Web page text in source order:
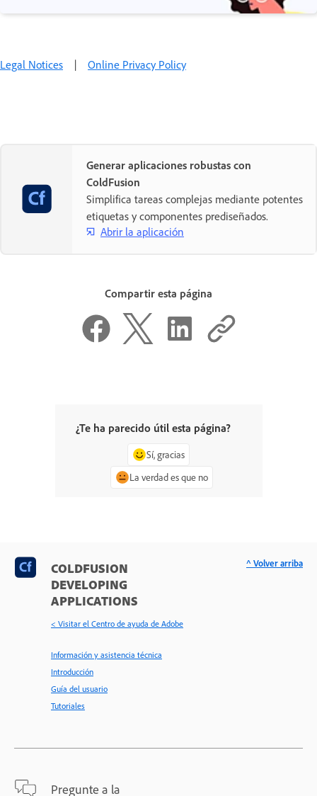
Legal Notices | Online Privacy Policy
Generar aplicaciones robustas con
ColdFusion
Simplifica tareas complejas mediante potentes
etiquetas y componentes prediseñados.
Abrir la aplicación
Compartir esta página
¿Te ha parecido útil esta página?
Sí, gracias
La verdad es que no
COLDFUSION
DEVELOPING
APPLICATIONS
< Visitar el Centro de ayuda de Adobe
Información y asistencia técnica
Introducción
Guía del usuario
Tutoriales
Pregunte a la
^ Volver arriba